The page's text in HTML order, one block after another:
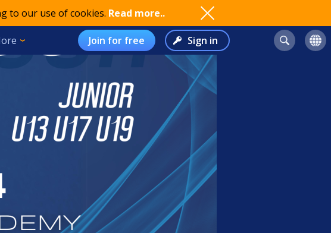
to our use of cookies. Read more..
Join for free Sign in